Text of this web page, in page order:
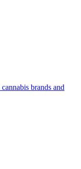
brands and